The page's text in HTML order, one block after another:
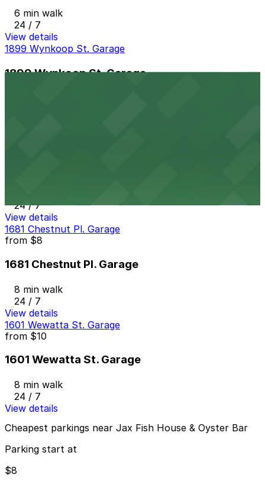
6 min walk
24 / 7
View details
1899 Wynkoop St. Garage
1899 Wynkoop St. Garage
24 / 7
View details
1681 Chestnut Pl. Garage
from $8
1681 Chestnut Pl. Garage
8 min walk
24 / 7
View details
1601 Wewatta St. Garage
from $10
1601 Wewatta St. Garage
8 min walk
24 / 7
View details
Cheapest parkings near Jax Fish House & Oyster Bar
Parking start at
$8